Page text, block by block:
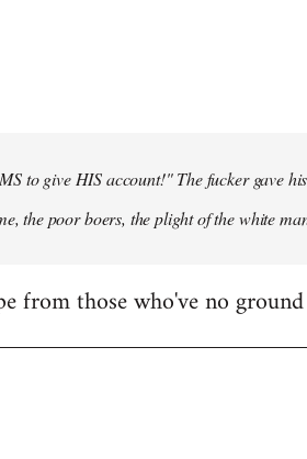
to give HIS account!" The fucker gave
the poor boers, the plight of the white
from those who've no